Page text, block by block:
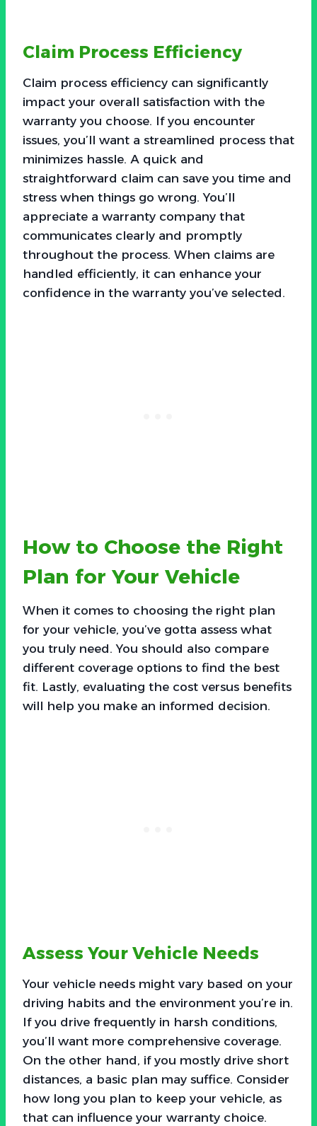
Claim Process Efficiency
Claim process efficiency can significantly
impact your overall satisfaction with the
warranty you choose. If you encounter
issues, you’ll want a streamlined process that
minimizes hassle. A quick and
straightforward claim can save you time and
stress when things go wrong. You’ll
appreciate a warranty company that
communicates clearly and promptly
throughout the process. When claims are
handled efficiently, it can enhance your
confidence in the warranty you’ve selected.
How to Choose the Right
Plan for Your Vehicle
When it comes to choosing the right plan
for your vehicle, you’ve gotta assess what
you truly need. You should also compare
different coverage options to find the best
fit. Lastly, evaluating the cost versus benefits
will help you make an informed decision.
Assess Your Vehicle Needs
Your vehicle needs might vary based on your
driving habits and the environment you’re in.
If you drive frequently in harsh conditions,
you’ll want more comprehensive coverage.
On the other hand, if you mostly drive short
distances, a basic plan may suffice. Consider
how long you plan to keep your vehicle, as
that can influence your warranty choice.